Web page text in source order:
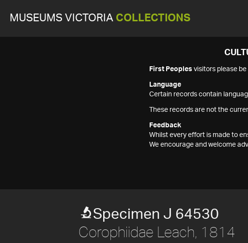
MUSEUMS VICTORIA COLLECTIONS
First Peoples visitors please
Language
Certain records contain
These records are not the
Feedback
Whilst every effort is made to
We encourage and welcome
Specimen J 64530
Corophiidae Leach, 1814